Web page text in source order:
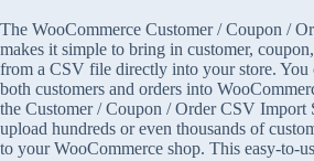
t
The WooCommerce Customer / Coupon /
makes it simple to bring in customer,
from a CSV file directly into your store. You
both customers and orders into
the Customer / Coupon / Order CSV Import
upload hundreds or even thousands of
to your WooCommerce shop. This easy-to-